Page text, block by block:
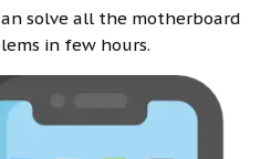
solve all the motherboard
in few hours.